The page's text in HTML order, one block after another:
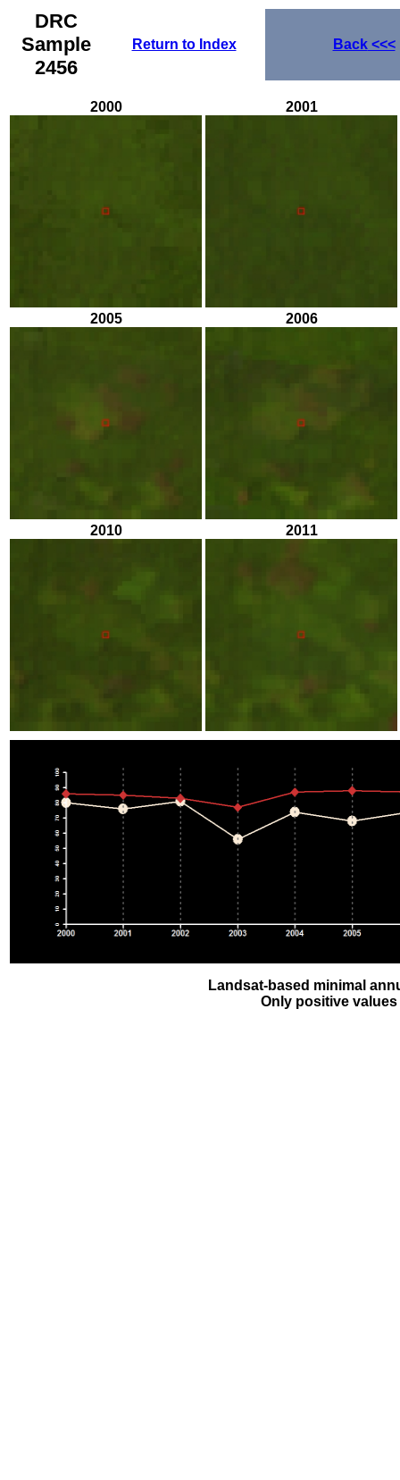
DRC
Sample
2456
Return to Index Back<<<
2000 2001
2005 2006
2010 2011
Landsat-based minimal
Only positive values